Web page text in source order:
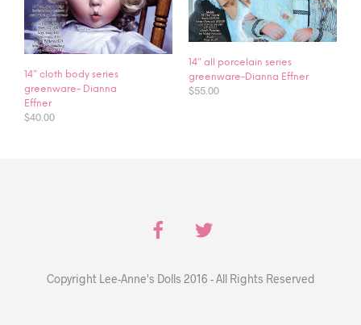
14″ cloth body series
greenware- Dianna
Effner
$40.00
14″ all porcelain series
greenware-Dianna Effner
$55.00
Copyright Lee-Anne's Dolls 2016 - All Rights Reserved